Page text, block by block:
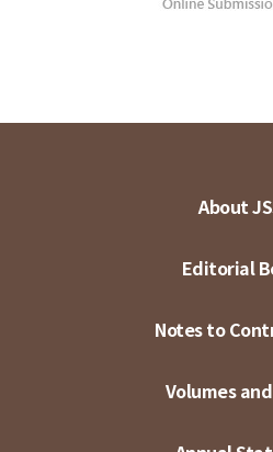
About
Editorial
Notes to
Volumes